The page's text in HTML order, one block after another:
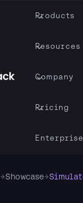
Products
Resources
Company
Pricing
Enterprise
→Showcase→